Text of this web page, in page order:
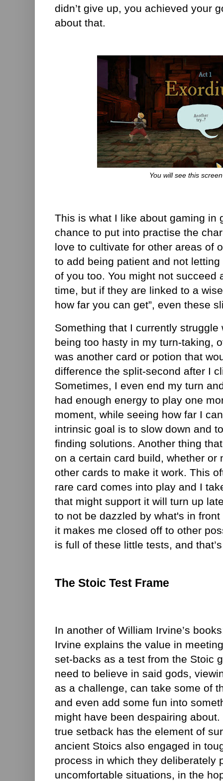
didn’t give up, you achieved your
about that.
You will see this
This is what I like about gaming in
chance to put into practise the
love to cultivate for other areas of
to add being patient and not
of you too. You might not succeed
time, but if they are linked to a
how far you can get”, even these
Something that I currently
being too hasty in my turn-taking,
was another card or potion that
difference the split-second after I
Sometimes, I even end my turn
had enough energy to play one
moment, while seeing how far I
intrinsic goal is to slow down and
finding solutions. Another thing
on a certain card build, whether or
other cards to make it work. This
rare card comes into play and I
that might support it will turn up
to not be dazzled by what's in
it makes me closed off to other
is full of these little tests, and
The Stoic Test Frame
In another of William Irvine’s
Irvine explains the value in
set-backs as a test from the Stoic
need to believe in said gods,
as a challenge, can take some of
and even add some fun into
might have been despairing
true setback has the element of
ancient Stoics also engaged in
process in which they deliberately
uncomfortable situations, in the